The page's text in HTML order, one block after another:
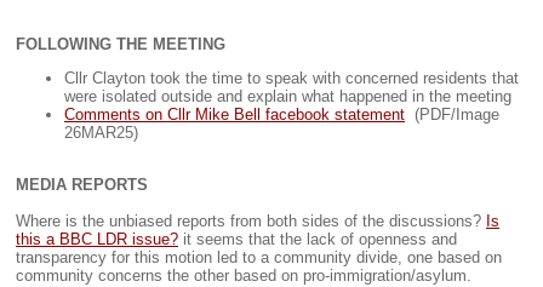
FOLLOWING THE MEETING
Cllr Clayton took the time to speak with concerned residents that
were isolated outside and explain what happened in the meeting
Comments on Cllr Mike Bell facebook statement (PDF/Image
26MAR25)
MEDIA REPORTS
Where is the unbiased reports from both sides of the discussions? Is
this a BBC LDR issue? it seems that the lack of openness and
transparency for this motion led to a community divide, one based on
community concerns the other based on pro-immigration/asylum.